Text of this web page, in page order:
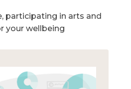
participating in arts and
your wellbeing